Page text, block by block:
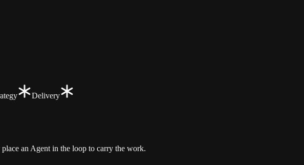
Delivery
place an Agent in the loop to carry the work.